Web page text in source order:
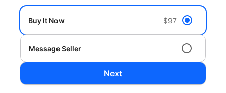
Buy It Now $97
Message Seller
Next